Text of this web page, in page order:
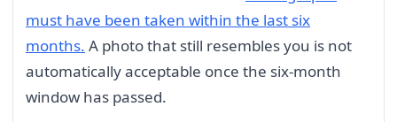
must have been taken within the last six
months. A photo that still resembles you is not
automatically acceptable once the six-month
window has passed.